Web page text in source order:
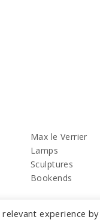
Max le Verrier
Lamps
Sculptures
Bookends
experience